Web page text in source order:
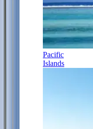
Pacific
Islands